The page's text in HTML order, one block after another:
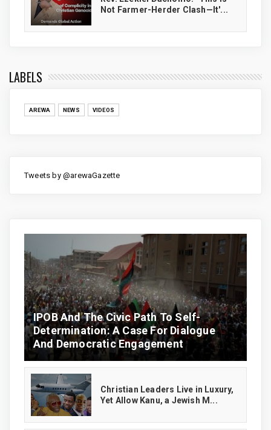
Not Farmer-Herder Clash—It'...
LABELS
AREWA NEWS VIDEOS
Tweets by @arewaGazette
IPOB And The Civic Path To Self-
Determination: A Case For Dialogue
And Democratic Engagement
Christian Leaders Live in Luxury,
Yet Allow Kanu, a Jewish M...